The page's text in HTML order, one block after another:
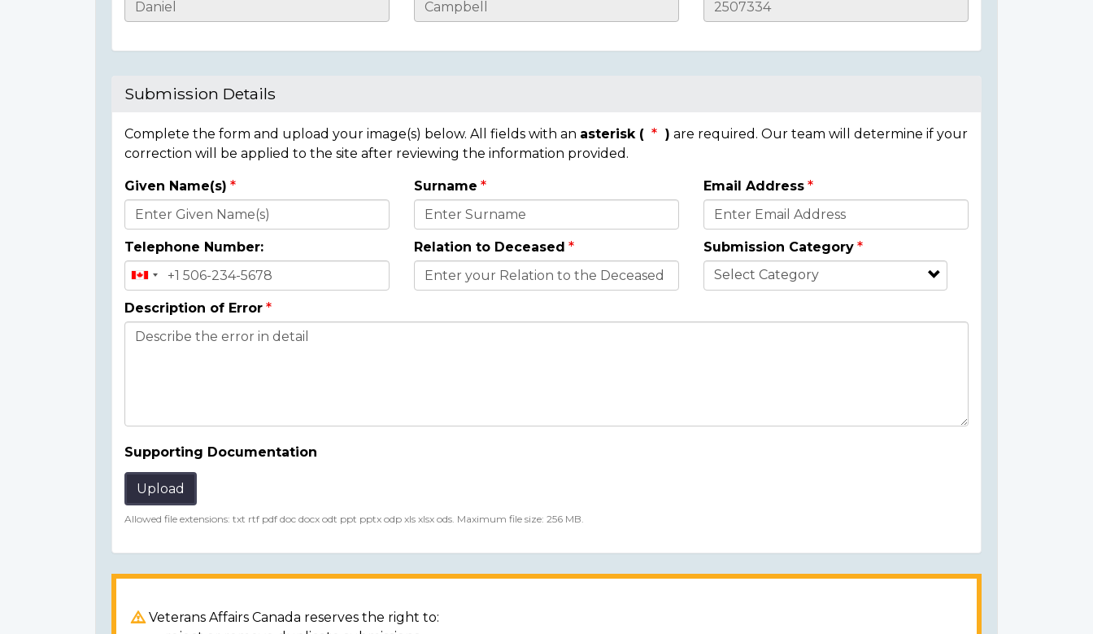
Casualty
Submission Details
Complete the form and upload your image(s) below. All fields with an asterisk ( ) are required. Our team will determine if your
correction will be applied to the site after reviewing the information provided.
Donor
Details
Given Name(s) Surname Email Address
Telephone Number: Relation to Deceased Submission Category
Description of Error
Supporting Documentation
Upload
Allowed file extensions: txt rtf pdf doc docx odt ppt pptx odp xls xlsx ods. Maximum file size: 256 MB.
Veterans Affairs Canada reserves the right to: